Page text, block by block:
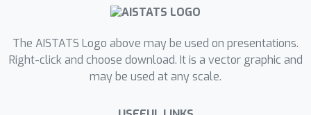
can mitigate two measures of
access.
The AISTATS Logo above may be used on presentations.
Right-click and choose download. It is a vector graphic and
may be used at any scale.